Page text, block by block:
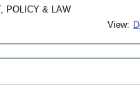
POLICY & LAW
View: